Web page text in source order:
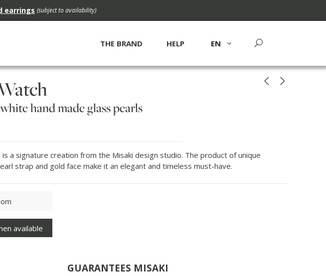
earrings (subject to availability)
HELP
THE BRAND EN
hand made glass pearls
is a signature creation from the Misaki design studio. The product of unique
strap and gold face make it an elegant and timeless must-have.
GUARANTEES MISAKI